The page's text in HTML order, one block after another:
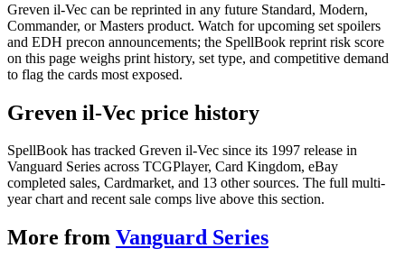
Greven il-Vec can be reprinted in any future Standard, Modern,
Commander, or Masters product. Watch for upcoming set spoilers
and EDH precon announcements; the SpellBook reprint risk score
on this page weighs print history, set type, and competitive demand
to flag the cards most exposed.
Greven il-Vec price history
SpellBook has tracked Greven il-Vec since its 1997 release in
Vanguard Series across TCGPlayer, Card Kingdom, eBay
completed sales, Cardmarket, and 13 other sources. The full multi-
year chart and recent sale comps live above this section.
More from Vanguard Series